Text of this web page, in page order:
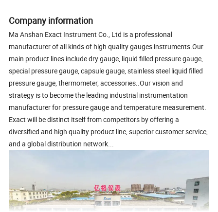
Company information
Ma Anshan Exact Instrument Co., Ltd is a professional
manufacturer of all kinds of high quality gauges instruments.Our
main product lines include dry gauge, liquid filled pressure gauge,
special pressure gauge, capsule gauge, stainless steel liquid filled
pressure gauge, thermometer, accessories..Our vision and
strategy is to become the leading industrial instrumentation
manufacturer for pressure gauge and temperature measurement.
Exact will be distinct itself from competitors by offering a
diversified and high quality product line, superior customer service,
and a global distribution network...